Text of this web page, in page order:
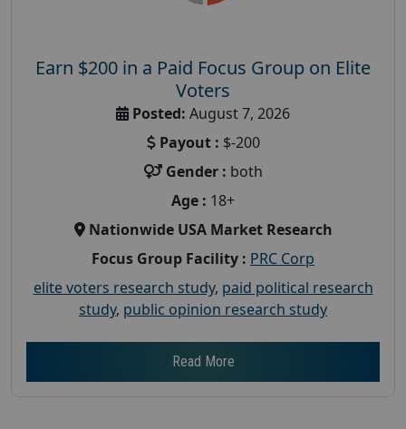
Earn $200 in a Paid Focus Group on Elite
Voters
Posted: August 7, 2026
Payout : $-200
Gender : both
Age : 18+
Nationwide USA Market Research
Focus Group Facility : PRC Corp
elite voters research study, paid political research
study, public opinion research study
Read More